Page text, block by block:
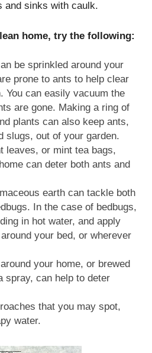
and sinks with caulk.
home, try the following:
be sprinkled around your
prone to ants to help clear
You can easily vacuum the
are gone. Making a ring of
plants can also keep ants,
slugs, out of your garden.
leaves, or mint tea bags,
can deter both ants and
earth can tackle both
In the case of bedbugs,
in hot water, and apply
your bed, or wherever
your home, or brewed
spray, can help to deter
that you may spot,
water.